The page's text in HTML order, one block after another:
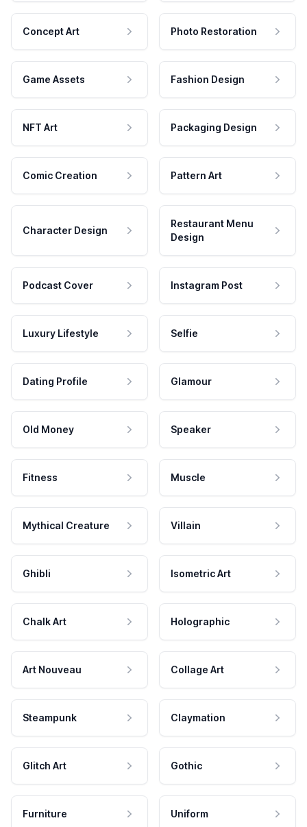
Concept Art Photo Restoration
Game Assets Fashion Design
NFT Art Packaging Design
Comic Creation Pattern Art
Character Design
Restaurant Menu
Design
Podcast Cover Instagram Post
Luxury Lifestyle Selfie
Dating Profile Glamour
Old Money Speaker
Fitness Muscle
Mythical Creature Villain
Ghibli Isometric Art
Chalk Art Holographic
Art Nouveau Collage Art
Steampunk Claymation
Glitch Art Gothic
Furniture Uniform